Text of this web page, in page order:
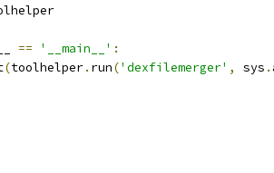
== '__main__' :
(toolhelper. run('dexfilemerger' , sys .